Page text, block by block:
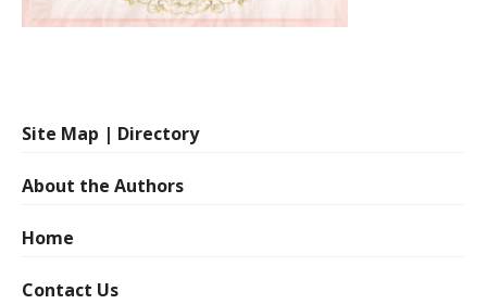
Site Map | Directory
About the Authors
Home
Contact Us